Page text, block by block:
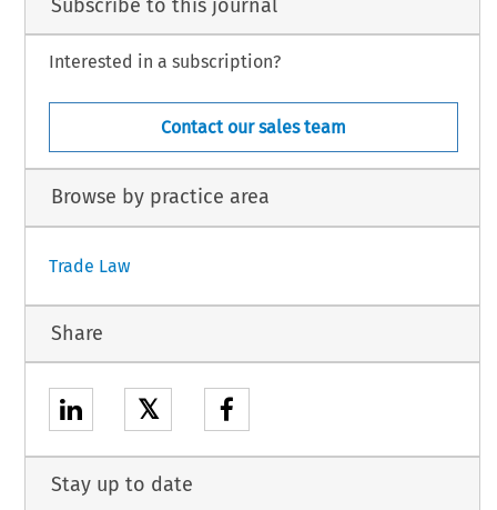
Subscribe to this journal
Interested in a subscription?
Contact our sales team
Browse by practice area
Trade Law
Share
𝕏
Stay up to date